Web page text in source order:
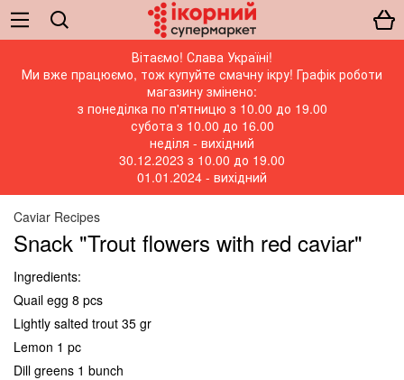
Вітаємо! Слава Україні!
Ми вже працюємо, тож купуйте смачну ікру! Графік роботи
магазину змінено:
з понеділка по п'ятницю з 10.00 до 19.00
субота з 10.00 до 16.00
неділя - вихідний
30.12.2023 з 10.00 до 19.00
01.01.2024 - вихідний
Caviar Recipes
Snack "Trout flowers with red caviar"
Ingredients:
Quail egg 8 pcs
Lightly salted trout 35 gr
Lemon 1 pc
Dill greens 1 bunch